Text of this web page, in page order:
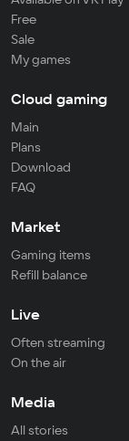
Free
Sale
My games
Cloud gaming
Main
Plans
Download
FAQ
Market
Gaming items
Refill balance
Live
Often streaming
On the air
Media
All stories